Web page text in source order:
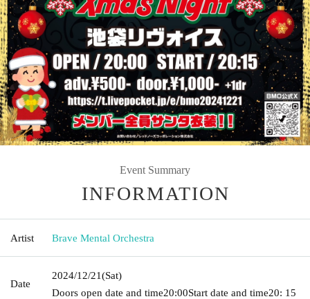
Event Summary
INFORMATION
Artist Brave Mental Orchestra
Date
2024/12/21(Sat)
Doors open date and time20:00Start date and time20: 15